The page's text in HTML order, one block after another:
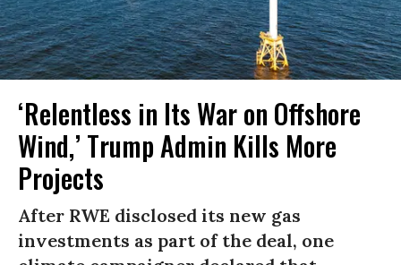
‘Relentless in Its War on Offshore
Wind,’ Trump Admin Kills More
Projects
After RWE disclosed its new gas
investments as part of the deal, one